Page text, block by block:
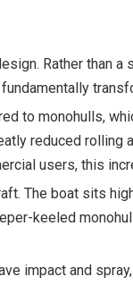
Rather than
to monohulls,
reduced
users, this
The boat sits
keeled
impact and